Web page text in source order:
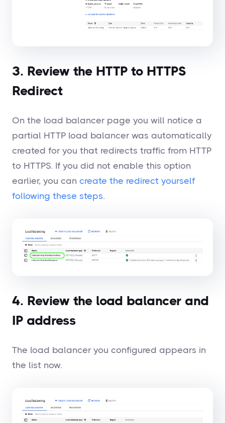
3. Review the HTTP to HTTPS
Redirect
On the load balancer page you will notice a
partial HTTP load balancer was automatically
created for you that redirects traffic from HTTP
to HTTPS. If you did not enable this option
earlier, you can create the redirect yourself
following these steps.
4. Review the load balancer and
IP address
The load balancer you configured appears in
the list now.